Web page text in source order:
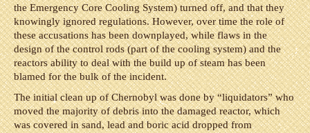
the Emergency Core Cooling System) turned off, and that they
knowingly ignored regulations. However, over time the role of
these accusations has been downplayed, while flaws in the
design of the control rods (part of the cooling system) and the
reactors ability to deal with the build up of steam has been
blamed for the bulk of the incident.
The initial clean up of Chernobyl was done by “liquidators” who
moved the majority of debris into the damaged reactor, which
was covered in sand, lead and boric acid dropped from